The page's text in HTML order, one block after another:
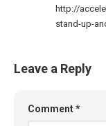
http://
stand-up-
Leave a Reply
Comment*